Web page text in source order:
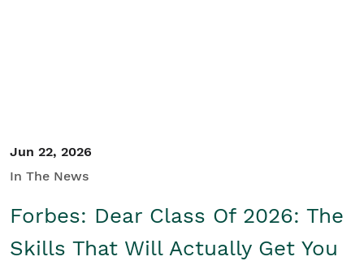
Jun 22, 2026
In The News
Forbes: Dear Class Of 2026: The
Skills That Will Actually Get You